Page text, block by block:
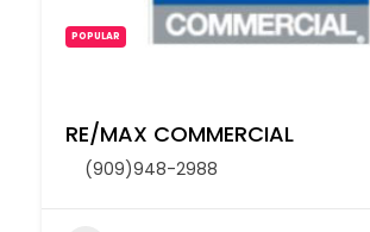
POPULAR
RE/MAX COMMERCIAL
(909)948-2988